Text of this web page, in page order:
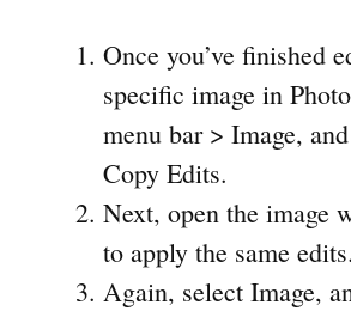
Once you’ve finished
specific image in
menu bar > Image,
Copy Edits.
Next, open the image
to apply the same edits.
Again, select Image,